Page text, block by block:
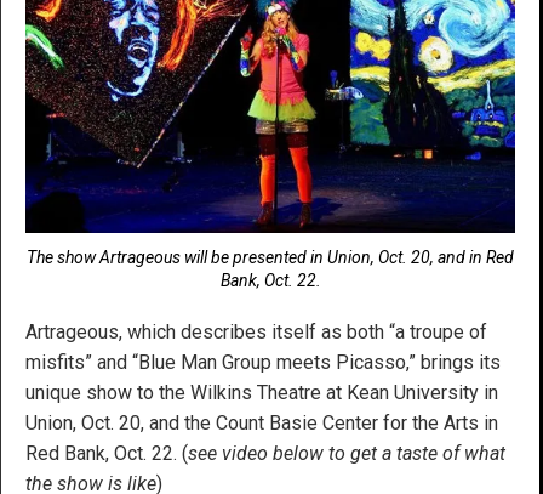
The show Artrageous will be presented in Union, Oct. 20, and in Red
Bank, Oct. 22.
Artrageous, which describes itself as both “a troupe of
misfits” and “Blue Man Group meets Picasso,” brings its
unique show to the Wilkins Theatre at Kean University in
Union, Oct. 20, and the Count Basie Center for the Arts in
Red Bank, Oct. 22. (see video below to get a taste of what
the show is like)